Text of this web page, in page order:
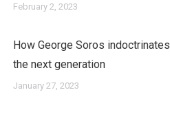
February 2, 2023
How George Soros indoctrinates
the next generation
January 27, 2023